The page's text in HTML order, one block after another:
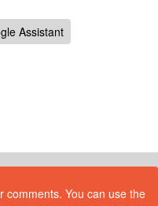
Assistant
comments. You can use the